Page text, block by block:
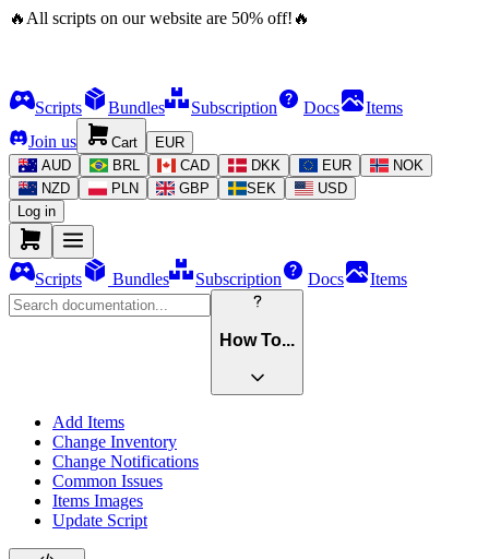
🔥 All scripts on our website are 50% off! 🔥
Scripts Bundles Subscription Docs
Items
Join us
Cart
EUR
AUD
BRL CAD DKK EUR
NOK
NZD
PLN GBP SEK
USD
Log in
Scripts Bundles Subscription Docs Items
How To...
Add Items
Change Inventory
Change Notifications
Common Issues
Items Images
Update Script